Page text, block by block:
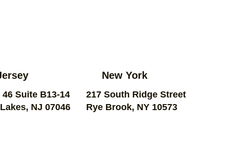
Suite B13-14
NJ 07046
New York
217 South Ridge Street
Rye Brook, NY 10573